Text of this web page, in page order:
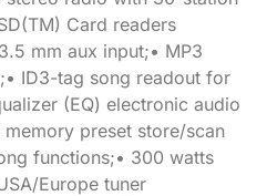
Card readers
mm aux input;• MP3
ID3-tag song readout for
(EQ) electronic audio
preset store/scan
functions;• 300 watts
Europe tuner